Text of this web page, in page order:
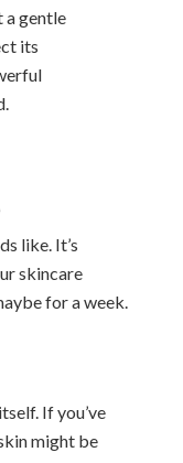
a gentle
its
like. It’s
skincare
for a week.
If you’ve
might be